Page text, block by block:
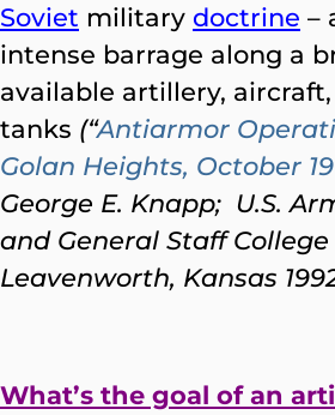
Soviet military doctrine –
intense barrage along a
available artillery,
tanks (“Antiarmor
Golan Heights, October
George E. Knapp; U.S.
and General Staff
Leavenworth, Kansas
What’s the goal of an